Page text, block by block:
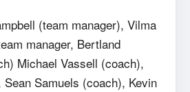
(team manager), Vilma
manager, Bertland
Michael Vassell (coach),
Samuels (coach), Kevin